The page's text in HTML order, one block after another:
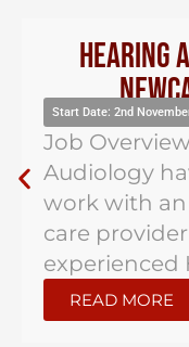
Hearing
Start Date: 2nd
Job
Audiology
work with
care
experienced
READ MORE